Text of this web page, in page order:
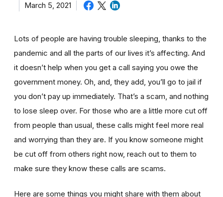
March 5, 2021
Lots of people are having trouble sleeping, thanks to the
pandemic and all the parts of our lives it’s affecting. And
it doesn’t help when you get a call saying you owe the
government money. Oh, and, they add, you’ll go to jail if
you don’t pay up immediately. That’s a scam, and nothing
to lose sleep over. For those who are a little more cut off
from people than usual, these calls might feel more real
and worrying than they are. If you know someone might
be cut off from others right now, reach out to them to
make sure they know these calls are scams.
Here are some things you might share with them about